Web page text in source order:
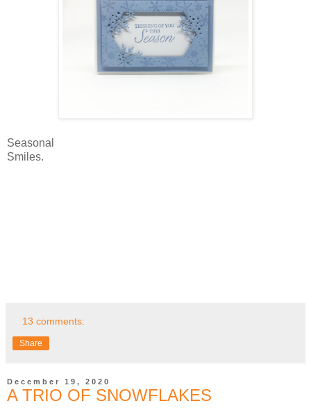
Seasonal
Smiles.
13 comments:
Share
December 19, 2020
A TRIO OF SNOWFLAKES